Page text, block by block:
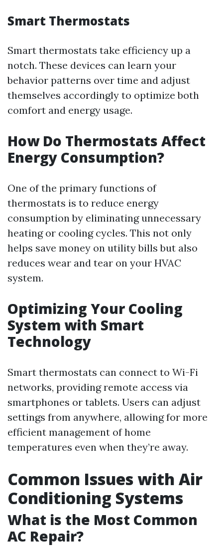
Smart Thermostats
Smart thermostats take efficiency up a
notch. These devices can learn your
behavior patterns over time and adjust
themselves accordingly to optimize both
comfort and energy usage.
How Do Thermostats Affect
Energy Consumption?
One of the primary functions of
thermostats is to reduce energy
consumption by eliminating unnecessary
heating or cooling cycles. This not only
helps save money on utility bills but also
reduces wear and tear on your HVAC
system.
Optimizing Your Cooling
System with Smart
Technology
Smart thermostats can connect to Wi-Fi
networks, providing remote access via
smartphones or tablets. Users can adjust
settings from anywhere, allowing for more
efficient management of home
temperatures even when they’re away.
Common Issues with Air
Conditioning Systems
What is the Most Common
AC Repair?